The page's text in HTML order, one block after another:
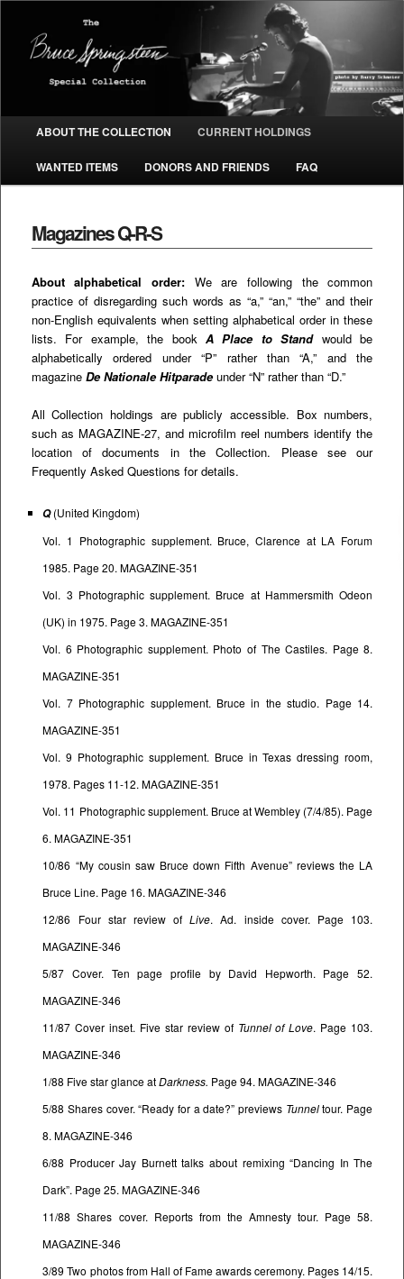
The Bruce Springsteen Special
Collection
Main menu
SKIP TO PRIMARY CONTENT
SKIP TO SECONDARY CONTENT
ABOUT THE COLLECTION CURRENT HOLDINGS
WANTED ITEMS DONORS AND FRIENDS FAQ
Magazines Q-R-S
About alphabetical order: We are following the common
practice of disregarding such words as “a,” “an,” “the” and their
non-English equivalents when setting alphabetical order in these
lists. For example, the book A Place to Stand would be
alphabetically ordered under “P” rather than “A,” and the
magazine De Nationale Hitparade under “N” rather than “D.”
All Collection holdings are publicly accessible. Box numbers,
such as MAGAZINE-27, and microfilm reel numbers identify the
location of documents in the Collection. Please see our
Frequently Asked Questions for details.
Q(United Kingdom)
Vol. 1 Photographic supplement. Bruce, Clarence at LA Forum
1985. Page 20. MAGAZINE-351
Vol. 3 Photographic supplement. Bruce at Hammersmith Odeon
(UK) in 1975. Page 3. MAGAZINE-351
Vol. 6 Photographic supplement. Photo of The Castiles. Page 8.
MAGAZINE-351
Vol. 7 Photographic supplement. Bruce in the studio. Page 14.
MAGAZINE-351
Vol. 9 Photographic supplement. Bruce in Texas dressing room,
1978. Pages 11-12. MAGAZINE-351
Vol. 11 Photographic supplement. Bruce at Wembley (7/4/85). Page
6. MAGAZINE-351
10/86 “My cousin saw Bruce down Fifth Avenue” reviews the LA
Bruce Line. Page 16. MAGAZINE-346
12/86 Four star review ofLive. Ad. inside cover. Page 103.
MAGAZINE-346
5/87 Cover. Ten page profile by David Hepworth. Page 52.
MAGAZINE-346
11/87 Cover inset. Five star review of Tunnel of Love. Page 103.
MAGAZINE-346
1/88 Five star glance atDarkness. Page 94. MAGAZINE-346
5/88 Shares cover. “Ready for a date?” previews Tunneltour. Page
8. MAGAZINE-346
6/88 Producer Jay Burnett talks about remixing “Dancing In The
Dark”. Page 25. MAGAZINE-346
11/88 Shares cover. Reports from the Amnesty tour. Page 58.
MAGAZINE-346
3/89 Two photos from Hall of Fame awards ceremony. Pages 14/15.